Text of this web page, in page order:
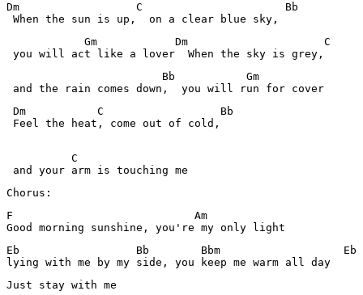
Dm                  C                      Bb
When the sun is up,  on a clear blue sky,
            Gm            Dm                     C
you will act like a lover  When the sky is grey,
                        Bb           Gm
Dm           C                  Bb
Feel the heat, come out of cold,
          C
Chorus:
F                            Am
Good morning sunshine, you're my only light
Eb                  Bb        Bbm                   Eb
lying with me by my side, you keep me warm all day